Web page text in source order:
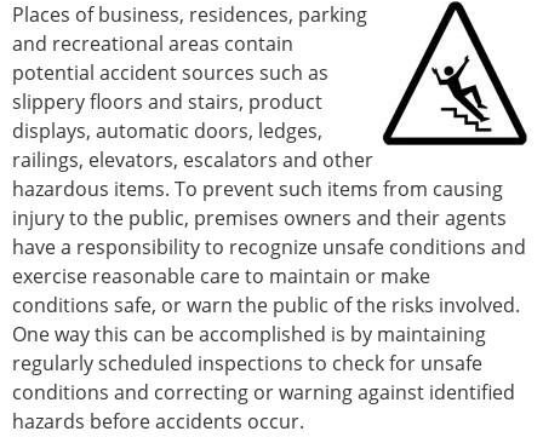
Places of business, residences, parking
and recreational areas contain
potential accident sources such as
slippery floors and stairs, product
displays, automatic doors, ledges,
railings, elevators, escalators and other
hazardous items. To prevent such items from causing
injury to the public, premises owners and their agents
have a responsibility to recognize unsafe conditions and
exercise reasonable care to maintain or make
conditions safe, or warn the public of the risks involved.
One way this can be accomplished is by maintaining
regularly scheduled inspections to check for unsafe
conditions and correcting or warning against identified
hazards before accidents occur.